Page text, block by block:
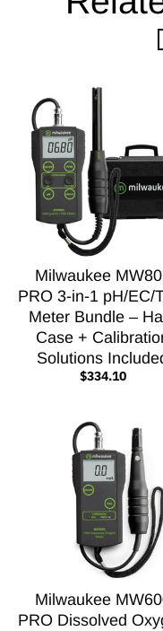
Milwaukee
PRO 3-in-1 pH/EC/
Meter Bundle –
Case +
Solutions
$334.10
Milwaukee
PRO Dissolved